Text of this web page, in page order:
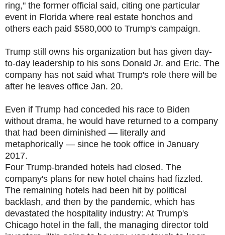
ring," the former official said, citing one particular
event in Florida where real estate honchos and
others each paid $580,000 to Trump's campaign.
Trump still owns his organization but has given day-
to-day leadership to his sons Donald Jr. and Eric. The
company has not said what Trump's role there will be
after he leaves office Jan. 20.
Even if Trump had conceded his race to Biden
without drama, he would have returned to a company
that had been diminished — literally and
metaphorically — since he took office in January
2017.
Four Trump-branded hotels had closed. The
company's plans for new hotel chains had fizzled.
The remaining hotels had been hit by political
backlash, and then by the pandemic, which has
devastated the hospitality industry: At Trump's
Chicago hotel in the fall, the managing director told